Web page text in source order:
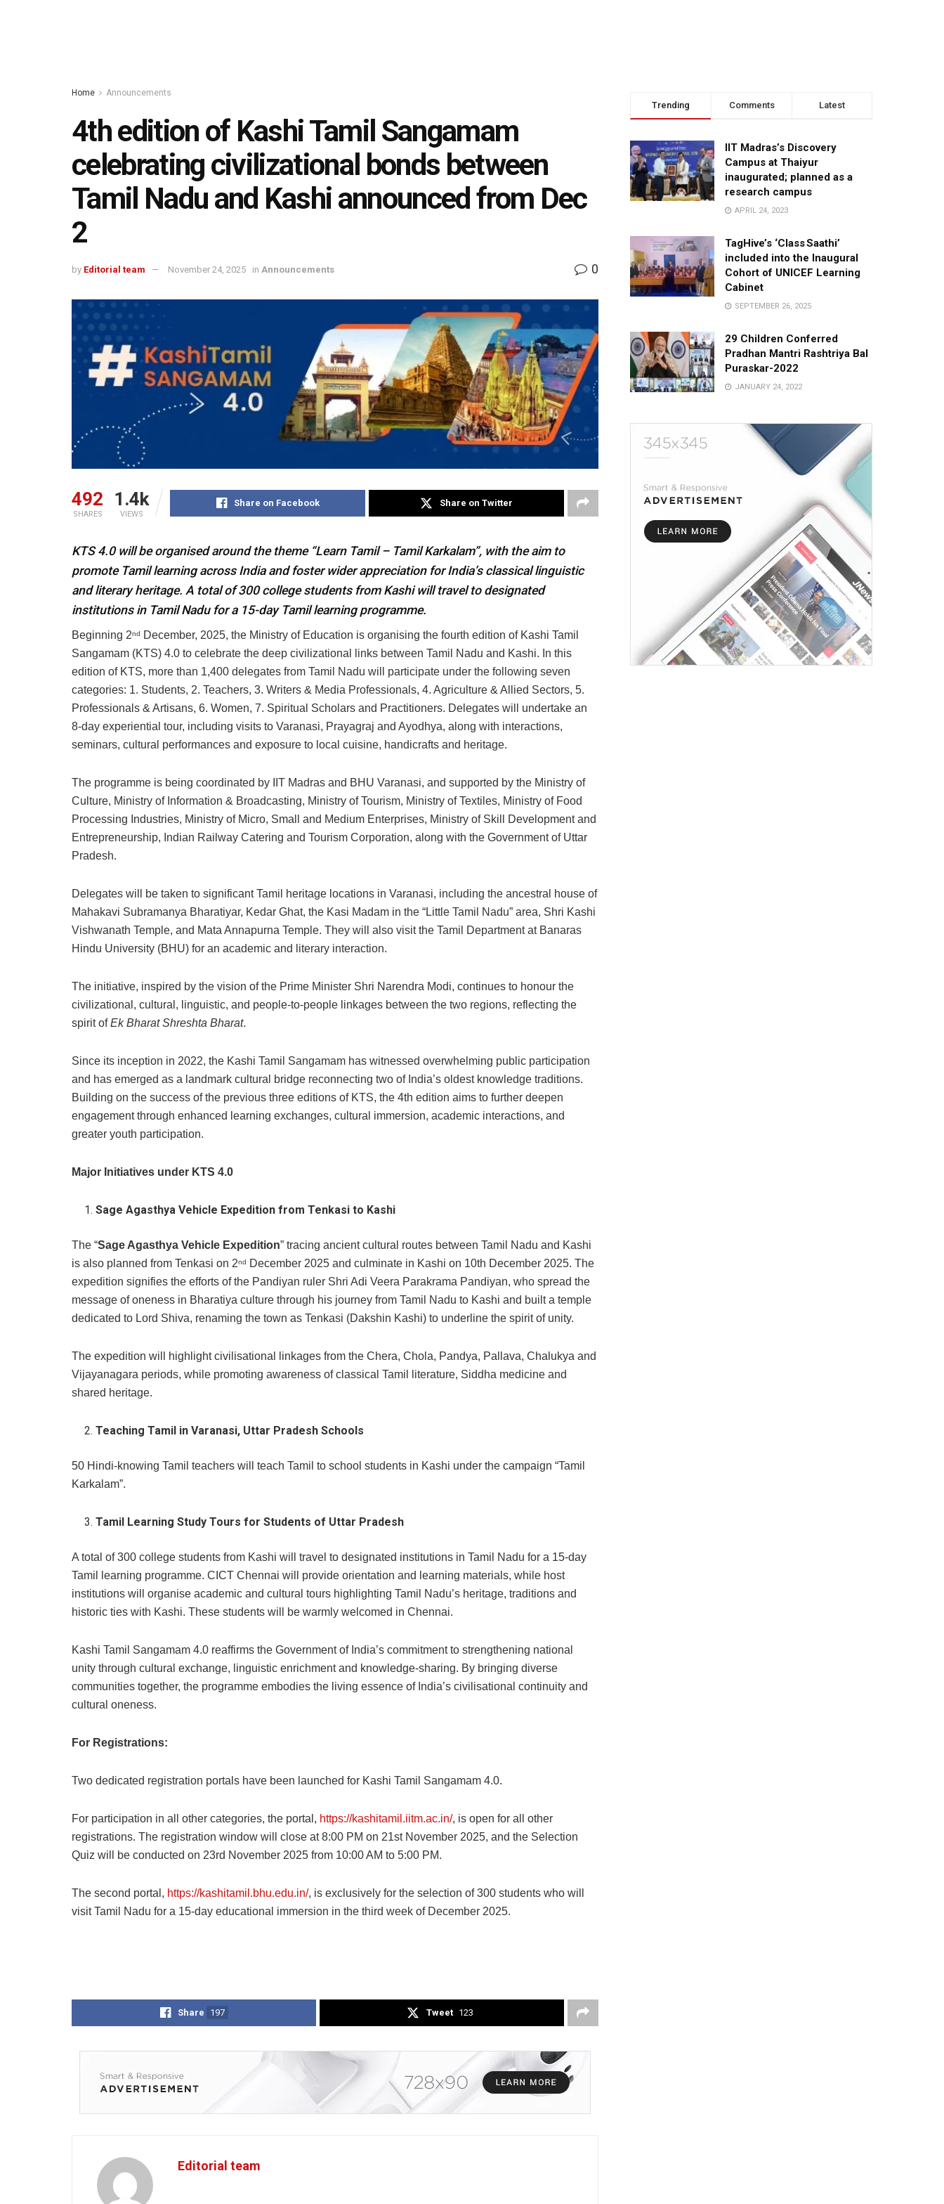
Home Announcements
4th edition of Kashi Tamil Sangamam
celebrating civilizational bonds between
Tamil Nadu and Kashi announced from Dec
2
by Editorial team November 24, 2025 in Announcements 0
492
SHARES
1.4k
VIEWS
Share on Facebook Share on Twitter
KTS 4.0 will be organised around the theme “Learn Tamil – Tamil Karkalam”, with the aim to
promote Tamil learning across India and foster wider appreciation for India’s classical linguistic
and literary heritage. A total of 300 college students from Kashi will travel to designated
institutions in Tamil Nadu for a 15-day Tamil learning programme.
Beginning 2nd
December, 2025, the Ministry of Education is organising the fourth edition of Kashi Tamil
Sangamam (KTS) 4.0 to celebrate the deep civilizational links between Tamil Nadu and Kashi. In this
edition of KTS, more than 1,400 delegates from Tamil Nadu will participate under the following seven
categories: 1. Students, 2. Teachers, 3. Writers & Media Professionals, 4. Agriculture & Allied Sectors, 5.
Professionals & Artisans, 6. Women, 7. Spiritual Scholars and Practitioners. Delegates will undertake an
8-day experiential tour, including visits to Varanasi, Prayagraj and Ayodhya, along with interactions,
seminars, cultural performances and exposure to local cuisine, handicrafts and heritage.
The programme is being coordinated by IIT Madras and BHU Varanasi, and supported by the Ministry of
Culture, Ministry of Information & Broadcasting, Ministry of Tourism, Ministry of Textiles, Ministry of Food
Processing Industries, Ministry of Micro, Small and Medium Enterprises, Ministry of Skill Development and
Entrepreneurship, Indian Railway Catering and Tourism Corporation, along with the Government of Uttar
Pradesh.
Delegates will be taken to significant Tamil heritage locations in Varanasi, including the ancestral house of
Mahakavi Subramanya Bharatiyar, Kedar Ghat, the Kasi Madam in the “Little Tamil Nadu” area, Shri Kashi
Vishwanath Temple, and Mata Annapurna Temple. They will also visit the Tamil Department at Banaras
Hindu University (BHU) for an academic and literary interaction.
The initiative, inspired by the vision of the Prime Minister Shri Narendra Modi, continues to honour the
civilizational, cultural, linguistic, and people-to-people linkages between the two regions, reflecting the
spirit ofEk Bharat Shreshta Bharat.
Since its inception in 2022, the Kashi Tamil Sangamam has witnessed overwhelming public participation
and has emerged as a landmark cultural bridge reconnecting two of India’s oldest knowledge traditions.
Building on the success of the previous three editions of KTS, the 4th edition aims to further deepen
engagement through enhanced learning exchanges, cultural immersion, academic interactions, and
greater youth participation.
Major Initiatives under KTS 4.0
Sage Agasthya Vehicle Expedition from Tenkasi to Kashi
The “Sage Agasthya Vehicle Expedition” tracing ancient cultural routes between Tamil Nadu and Kashi
is also planned from Tenkasi on 2nd
December 2025 and culminate in Kashi on 10th December 2025. The
expedition signifies the efforts of the Pandiyan ruler Shri Adi Veera Parakrama Pandiyan, who spread the
message of oneness in Bharatiya culture through his journey from Tamil Nadu to Kashi and built a temple
dedicated to Lord Shiva, renaming the town as Tenkasi (Dakshin Kashi) to underline the spirit of unity.
The expedition will highlight civilisational linkages from the Chera, Chola, Pandya, Pallava, Chalukya and
Vijayanagara periods, while promoting awareness of classical Tamil literature, Siddha medicine and
shared heritage.
Teaching Tamil in Varanasi, Uttar Pradesh Schools
50 Hindi-knowing Tamil teachers will teach Tamil to school students in Kashi under the campaign “Tamil
Karkalam”.
Tamil Learning Study Tours for Students of Uttar Pradesh
A total of 300 college students from Kashi will travel to designated institutions in Tamil Nadu for a 15-day
Tamil learning programme. CICT Chennai will provide orientation and learning materials, while host
institutions will organise academic and cultural tours highlighting Tamil Nadu’s heritage, traditions and
historic ties with Kashi. These students will be warmly welcomed in Chennai.
Kashi Tamil Sangamam 4.0 reaffirms the Government of India’s commitment to strengthening national
unity through cultural exchange, linguistic enrichment and knowledge-sharing. By bringing diverse
communities together, the programme embodies the living essence of India’s civilisational continuity and
cultural oneness.
For Registrations:
Two dedicated registration portals have been launched for Kashi Tamil Sangamam 4.0.
For participation in all other categories, the portal, https://kashitamil.iitm.ac.in/, is open for all other
registrations. The registration window will close at 8:00 PM on 21st November 2025, and the Selection
Quiz will be conducted on 23rd November 2025 from 10:00 AM to 5:00 PM.
The second portal, https://kashitamil.bhu.edu.in/, is exclusively for the selection of 300 students who will
visit Tamil Nadu for a 15-day educational immersion in the third week of December 2025.
Share 197 Tweet 123
Editorial team
Trending Comments Latest
IIT Madras’s Discovery
Campus at Thaiyur
inaugurated; planned as a
research campus
APRIL 24, 2023
TagHive’s ‘Class Saathi’
included into the Inaugural
Cohort of UNICEF Learning
Cabinet
SEPTEMBER 26, 2025
29 Children Conferred
Pradhan Mantri Rashtriya Bal
Puraskar-2022
JANUARY 24, 2022